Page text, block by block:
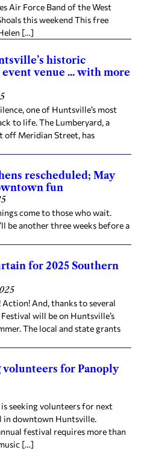
Air Force Band of the West
this weekend This free
[…]
historic
venue ... with more
one of Huntsville’s most
to life. The Lumberyard, a
off Meridian Street, has
rescheduled; May
fun
come to those who wait.
be another three weeks before a
for 2025 Southern
And, thanks to several
will be on Huntsville’s
The local and state grants
for Panoply
seeking volunteers for next
in downtown Huntsville.
festival requires more than
[…]